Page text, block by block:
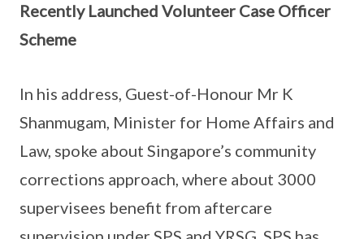
Recently Launched Volunteer Case Officer
Scheme
In his address, Guest-of-Honour Mr K
Shanmugam, Minister for Home Affairs and
Law, spoke about Singapore’s community
corrections approach, where about 3000
supervisees benefit from aftercare